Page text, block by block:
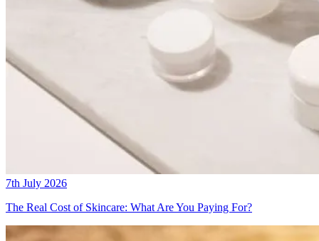
7th July 2026
The Real Cost of Skincare: What Are You Paying For?